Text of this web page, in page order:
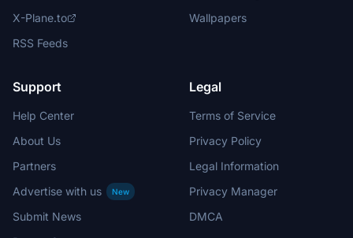
X-Plane.to
RSS Feeds
Wallpapers
Support
Help Center
About Us
Partners
Advertise with us
New
Submit News
Legal
Terms of Service
Privacy Policy
Legal Information
Privacy Manager
DMCA